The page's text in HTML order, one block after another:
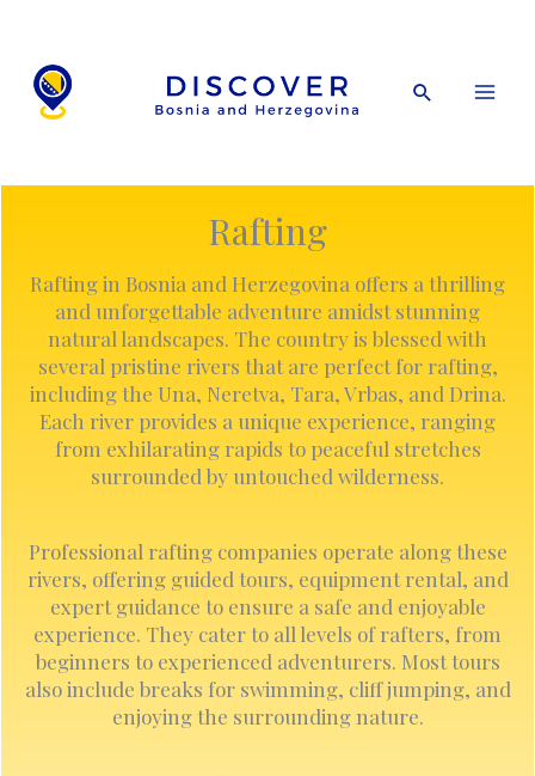
content
Search
Rafting
Rafting in Bosnia and Herzegovina offers a thrilling
and unforgettable adventure amidst stunning
natural landscapes. The country is blessed with
several pristine rivers that are perfect for rafting,
including the Una, Neretva, Tara, Vrbas, and Drina.
Each river provides a unique experience, ranging
from exhilarating rapids to peaceful stretches
surrounded by untouched wilderness.
Professional rafting companies operate along these
rivers, offering guided tours, equipment rental, and
expert guidance to ensure a safe and enjoyable
experience. They cater to all levels of rafters, from
beginners to experienced adventurers. Most tours
also include breaks for swimming, cliff jumping, and
enjoying the surrounding nature.